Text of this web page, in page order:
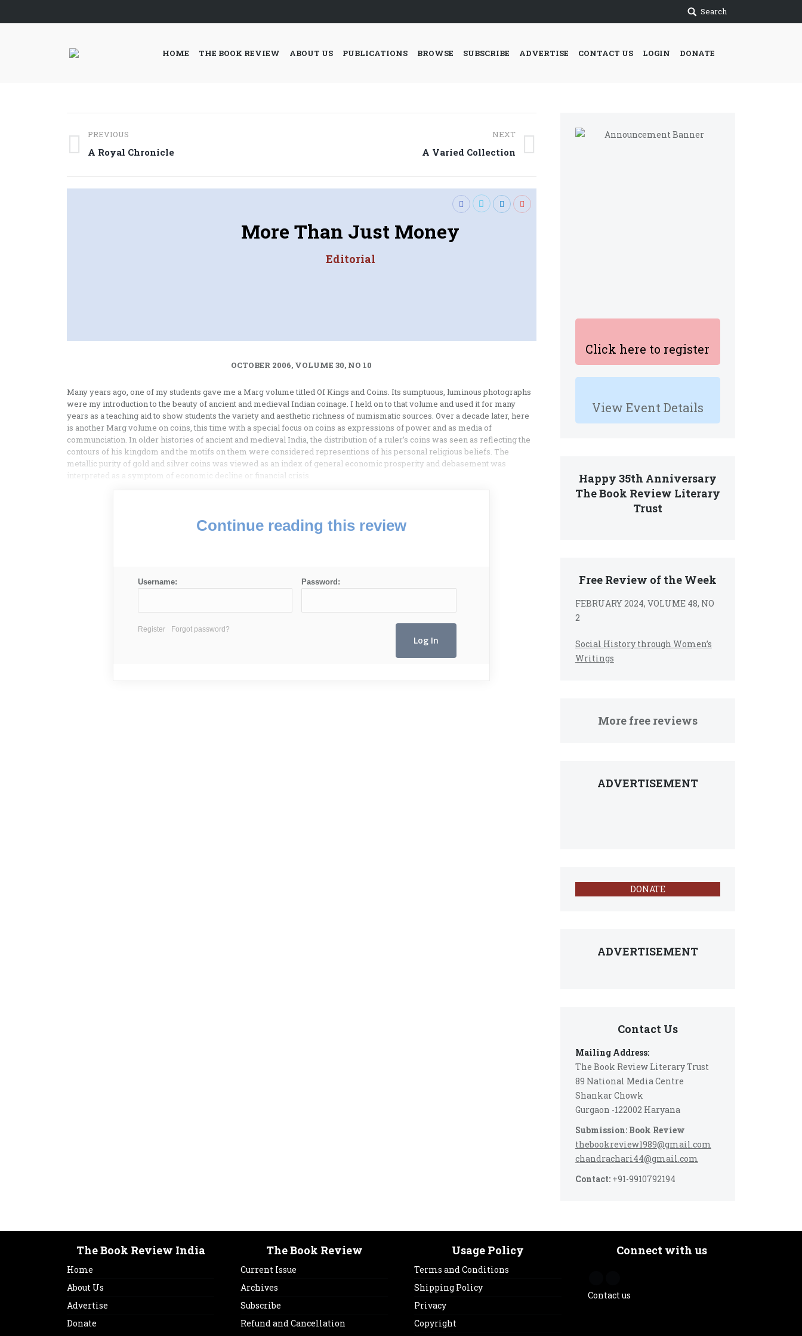
Search
HOME THE BOOK REVIEW ABOUT US PUBLICATIONS BROWSE SUBSCRIBE ADVERTISE CONTACT US LOGIN DONATE
Click here to register
View Event Details
Happy 35th Anniversary
The Book Review Literary
Trust
Free Review of the Week
FEBRUARY 2024, VOLUME 48, NO
2
Social History through Women’s
Writings
More free reviews
ADVERTISEMENT
DONATE
ADVERTISEMENT
Contact Us
Mailing Address:
The Book Review Literary Trust
89 National Media Centre
Shankar Chowk
Gurgaon -122002 Haryana
Submission: Book Review
thebookreview1989@gmail.com
chandrachari44@gmail.com
Contact:+91-9910792194
Post
navigation
PREVIOUS
Previous
A Royal Chronicle
NEXT
A Varied Collection
More Than Just Money
Editorial
OCTOBER 2006, VOLUME 30, NO 10
Many years ago, one of my students gave me a Marg volume titled Of Kings and Coins. Its sumptuous, luminous photographs
were my introduction to the beauty of ancient and medieval Indian coinage. I held on to that volume and used it for many
years as a teaching aid to show students the variety and aesthetic richness of numismatic sources. Over a decade later, here
is another Marg volume on coins, this time with a special focus on coins as expressions of power and as media of
communciation. In older histories of ancient and medieval India, the distribution of a ruler’s coins was seen as reflecting the
contours of his kingdom and the motifs on them were considered representions of his personal religious beliefs. The
metallic purity of gold and silver coins was viewed as an index of general economic prosperity and debasement was
interpreted as a symptom of economic decline or financial crisis.
Continue reading this review
Username: Password:
Register Forgot password?
The Book Review India
Home
About Us
Advertise
Donate
The Book Review
Current Issue
Archives
Subscribe
Refund and Cancellation
Usage Policy
Terms and Conditions
Shipping Policy
Privacy
Copyright
Connect with us
Contact us